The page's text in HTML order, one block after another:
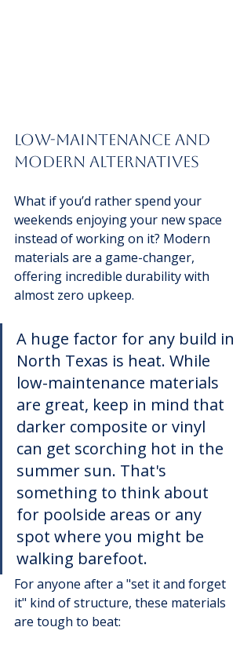
Low-Maintenance and
Modern Alternatives
What if you’d rather spend your
weekends enjoying your new space
instead of working on it? Modern
materials are a game-changer,
offering incredible durability with
almost zero upkeep.
A huge factor for any build in
North Texas is heat. While
low-maintenance materials
are great, keep in mind that
darker composite or vinyl
can get scorching hot in the
summer sun. That's
something to think about
for poolside areas or any
spot where you might be
walking barefoot.
For anyone after a "set it and forget
it" kind of structure, these materials
are tough to beat: